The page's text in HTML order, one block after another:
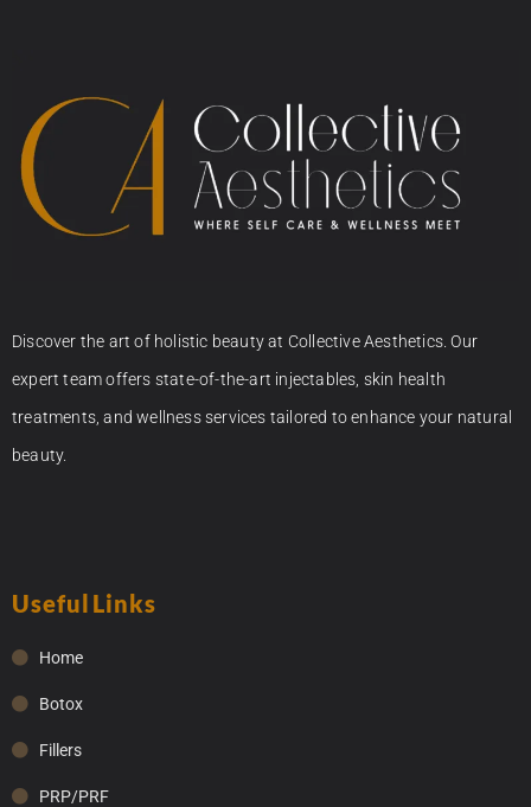
Discover the art of holistic beauty at Collective Aesthetics. Our
expert team offers state-of-the-art injectables, skin health
treatments, and wellness services tailored to enhance your natural
beauty.
Useful Links
Home
Botox
Fillers
PRP/PRF